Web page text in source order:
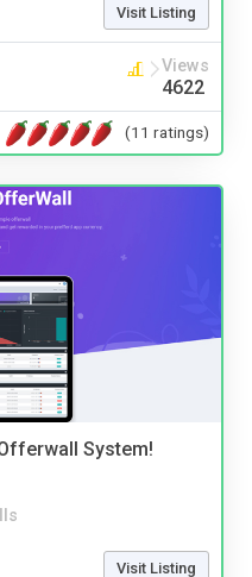
Visit Listing
Views
4622
(11 ratings)
System!
Visit Listing